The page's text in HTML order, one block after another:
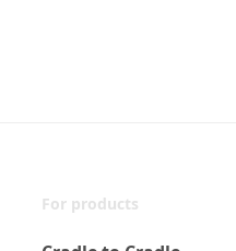
For products